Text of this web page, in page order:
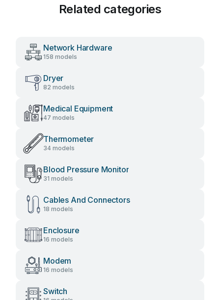
Related categories
Network Hardware
158 models
Dryer
82 models
Medical Equipment
47 models
Thermometer
34 models
Blood Pressure Monitor
31 models
Cables And Connectors
18 models
Enclosure
16 models
Modem
16 models
Switch